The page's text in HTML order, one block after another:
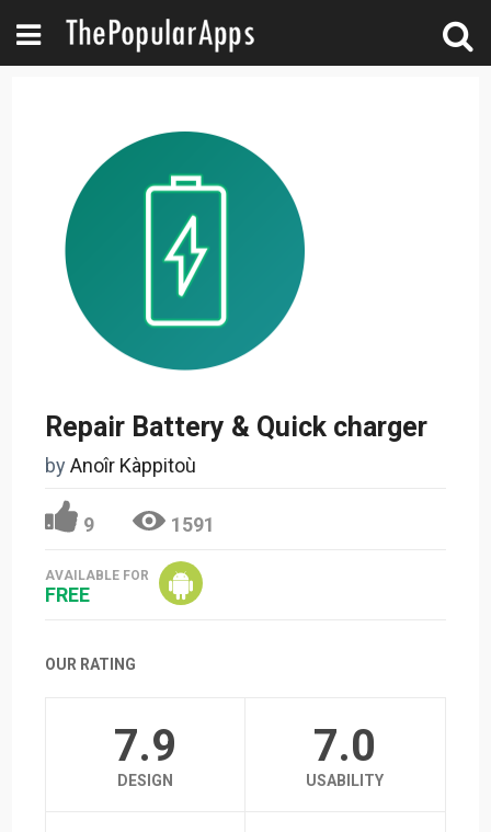
Repair Battery & Quick charger
byAnoîr Kàppitoù
9 1591
AVAILABLE FOR
FREE
OUR RATING
7.9
DESIGN
7.0
USABILITY